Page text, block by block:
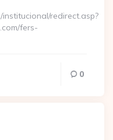
redirect.asp?
fers-
0